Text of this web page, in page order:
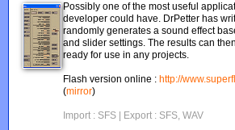
Possibly one of the most useful
developer could have. DrPetter has
randomly generates a sound effect
and slider settings. The results can
ready for use in any projects.
Flash version online : http://
(mirror)
Import : SFS | Export : SFS, WAV